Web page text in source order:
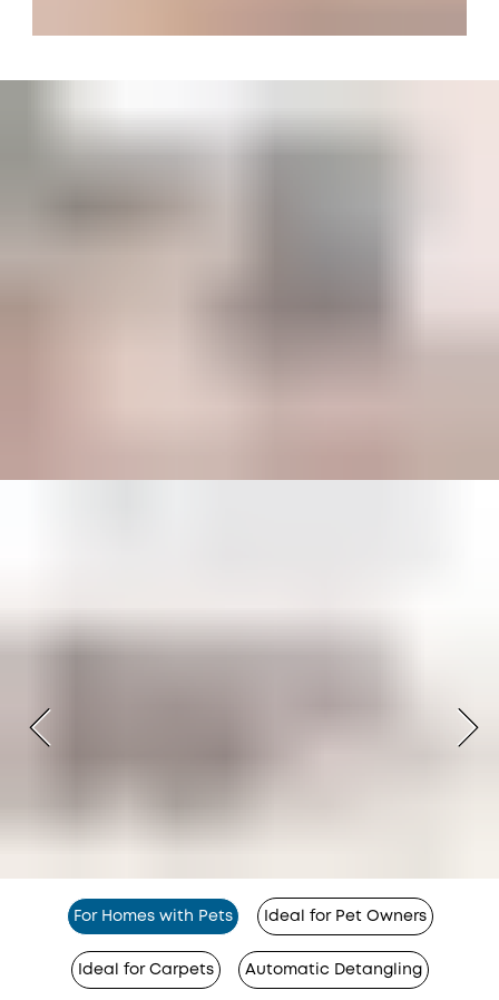
For Homes with Pets Ideal for Pet Owners
Ideal for Carpets Automatic Detangling